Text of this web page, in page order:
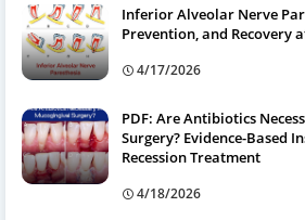
Inferior Alveolar Nerve
Prevention, and Recovery
4/17/2026
PDF: Are Antibiotics
Surgery? Evidence-Based
Recession Treatment
4/18/2026